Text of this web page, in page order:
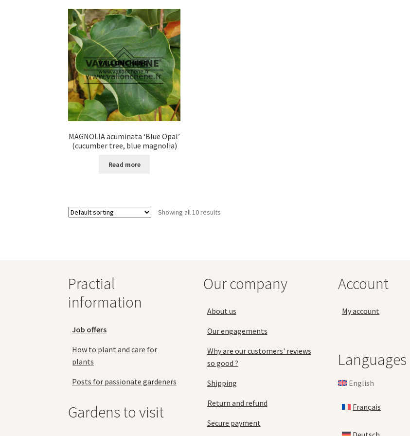
variants.
The
options
may
be
chosen
on
the
product
page
MAGNOLIA acuminata ‘Blue Opal’
(cucumber tree, blue magnolia)
Read more
Showing all 10 results
Practial
information
Job offers
How to plant and care for
plants
Posts for passionate gardeners
Gardens to visit
Our company
About us
Our engagements
Why are our customers' reviews
so good ?
Shipping
Return and refund
Secure payment
Account
My account
Languages
English
Français